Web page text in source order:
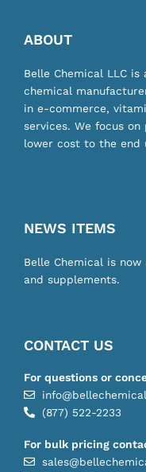
ABOUT
Belle Chemical LLC
chemical
in e-commerce,
services. We focus
lower cost to the end
NEWS ITEMS
Belle Chemical is
and supplements.
CONTACT US
For questions or
(877) 522-2233
For bulk pricing